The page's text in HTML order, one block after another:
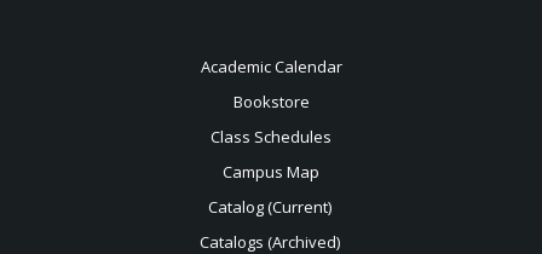
Academic Calendar
Bookstore
Class Schedules
Campus Map
Catalog (Current)
Catalogs (Archived)